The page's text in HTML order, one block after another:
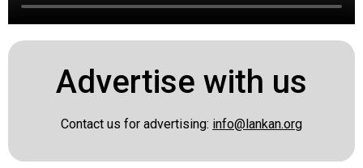
Advertise with us
Contact us for advertising: info@lankan.org